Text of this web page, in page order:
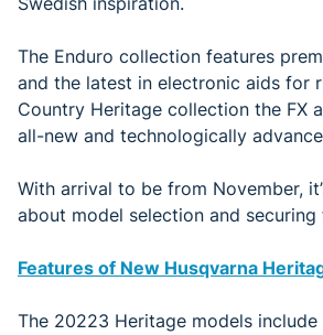
The Enduro collection features
and the latest in electronic aids for
Country Heritage collection the FX
all-new and technologically
With arrival to be from November,
about model selection and securing
Features of New Husqvarna
The 20223 Heritage models include